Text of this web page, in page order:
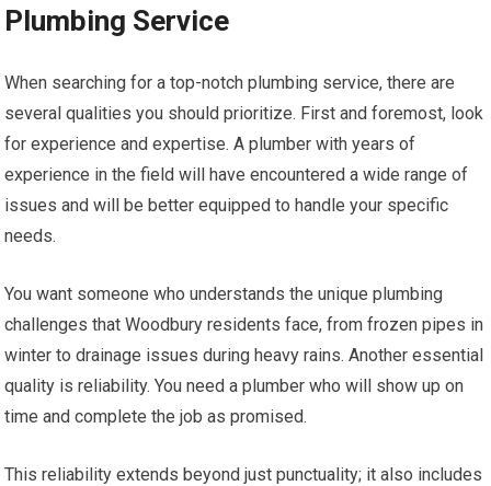
Plumbing Service
When searching for a top-notch plumbing service, there are
several qualities you should prioritize. First and foremost, look
for experience and expertise. A plumber with years of
experience in the field will have encountered a wide range of
issues and will be better equipped to handle your specific
needs.
You want someone who understands the unique plumbing
challenges that Woodbury residents face, from frozen pipes in
winter to drainage issues during heavy rains. Another essential
quality is reliability. You need a plumber who will show up on
time and complete the job as promised.
This reliability extends beyond just punctuality; it also includes